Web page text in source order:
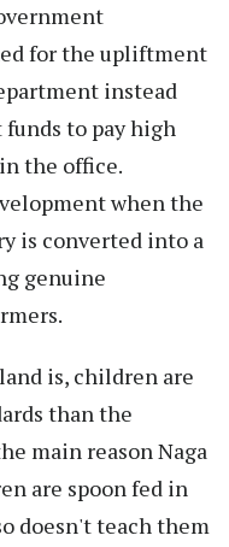
for the upliftment
instead
to pay high
the office.
when the
is converted into a
genuine
is, children are
than the
main reason Naga
are spoon fed in
doesn't teach them